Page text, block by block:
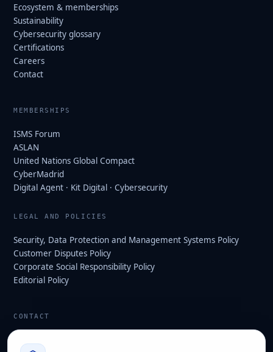
Ecosystem & memberships
Sustainability
Cybersecurity glossary
Certifications
Careers
Contact
MEMBERSHIPS
ISMS Forum
ASLAN
United Nations Global Compact
CyberMadrid
Digital Agent · Kit Digital · Cybersecurity
LEGAL AND POLICIES
Security, Data Protection and Management Systems Policy
Customer Disputes Policy
Corporate Social Responsibility Policy
Editorial Policy
CONTACT